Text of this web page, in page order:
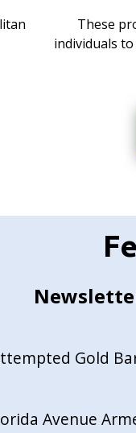
These
individuals
Gold
Avenue